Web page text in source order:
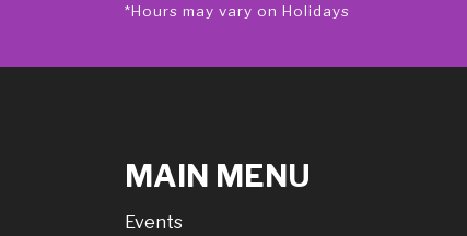
*Hours may vary on Holidays
MAIN MENU
Events